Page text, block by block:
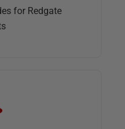
for Redgate